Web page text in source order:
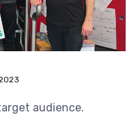
audience.